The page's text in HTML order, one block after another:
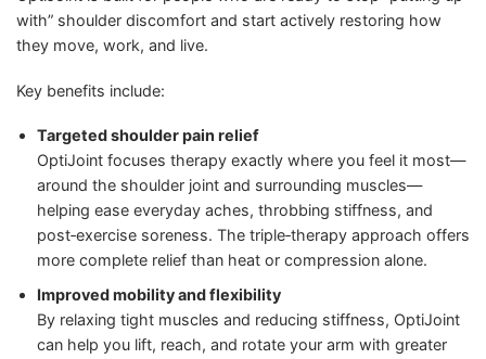
with” shoulder discomfort and start actively restoring how
they move, work, and live.
Key benefits include:
Targeted shoulder pain relief
OptiJoint focuses therapy exactly where you feel it most—
around the shoulder joint and surrounding muscles—
helping ease everyday aches, throbbing stiffness, and
post‑exercise soreness. The triple‑therapy approach offers
more complete relief than heat or compression alone.
Improved mobility and flexibility
By relaxing tight muscles and reducing stiffness, OptiJoint
can help you lift, reach, and rotate your arm with greater